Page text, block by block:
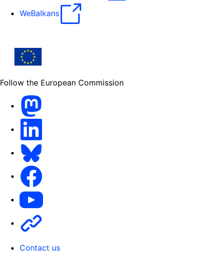
WeBalkans
Follow the European Commission
Youtube
Contact us